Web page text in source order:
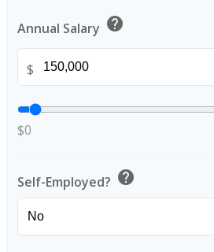
Annual Salary help
$
$0
Self-Employed? help